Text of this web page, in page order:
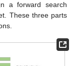
a forward search
These three parts